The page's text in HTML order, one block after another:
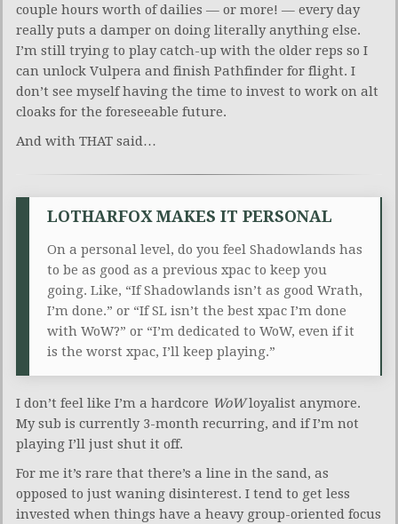
couple hours worth of dailies — or more! — every day
really puts a damper on doing literally anything else.
I’m still trying to play catch-up with the older reps so I
can unlock Vulpera and finish Pathfinder for flight. I
don’t see myself having the time to invest to work on alt
cloaks for the foreseeable future.
And with THAT said…
LOTHARFOX MAKES IT PERSONAL
On a personal level, do you feel Shadowlands has
to be as good as a previous xpac to keep you
going. Like, “If Shadowlands isn’t as good Wrath,
I’m done.” or “If SL isn’t the best xpac I’m done
with WoW?” or “I’m dedicated to WoW, even if it
is the worst xpac, I’ll keep playing.”
I don’t feel like I’m a hardcore WoWloyalist anymore.
My sub is currently 3-month recurring, and if I’m not
playing I’ll just shut it off.
For me it’s rare that there’s a line in the sand, as
opposed to just waning disinterest. I tend to get less
invested when things have a heavy group-oriented focus